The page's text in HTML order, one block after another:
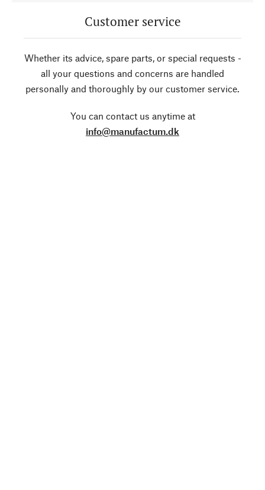
Customer service
Whether its advice, spare parts, or special requests -
all your questions and concerns are handled
personally and thoroughly by our customer service.
You can contact us anytime at
info@manufactum.dk